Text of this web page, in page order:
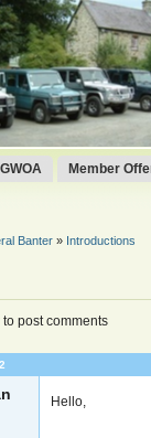
Member
Banter» Introductions
to post comments
Hello,